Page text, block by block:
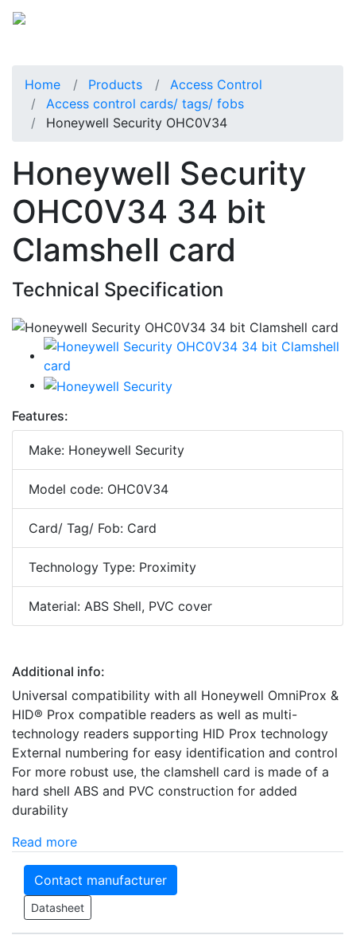
Home Products
Access Control
Access control cards/ tags/ fobs
Honeywell Security OHC0V34
Honeywell Security
OHC0V34 34 bit
Clamshell card
Technical Specification
Features:
Make: Honeywell Security
Model code: OHC0V34
Card/ Tag/ Fob: Card
Technology Type: Proximity
Material: ABS Shell, PVC cover
Additional info:
Universal compatibility with all Honeywell OmniProx &
HID® Prox compatible readers as well as multi-
technology readers supporting HID Prox technology
External numbering for easy identification and control
For more robust use, the clamshell card is made of a
hard shell ABS and PVC construction for added
durability
Read more
Contact manufacturer
Datasheet